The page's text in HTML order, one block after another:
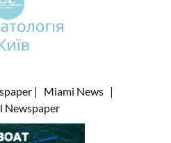
| Miami News |
Newspaper